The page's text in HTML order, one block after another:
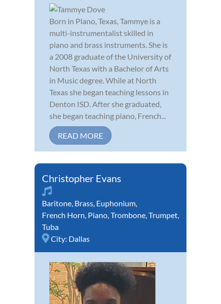
Born in Plano, Texas, Tammye is a
multi-instrumentalist skilled in
piano and brass instruments. She is
a 2008 graduate of the University of
North Texas with a Bachelor of Arts
in Music degree. While at North
Texas she began teaching lessons in
Denton ISD. After she graduated,
she began teaching piano, French...
READ MORE
Christopher Evans
Baritone, Brass, Euphonium,
French Horn, Piano,Trombone,Trumpet,
Tuba
City: Dallas